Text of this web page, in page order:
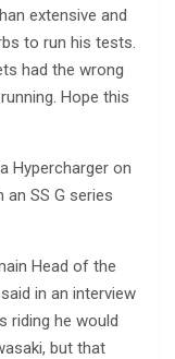
extensive and
to run his tests.
had the wrong
Hope this
Hypercharger on
an SS G series
Head of the
in an interview
riding he would
but that